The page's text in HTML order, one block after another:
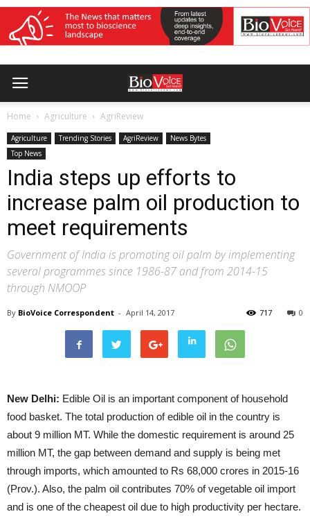
Home Agriculture AgriReview
Agriculture Trending Stories AgriReview
News Bytes
Top News
India steps up efforts to
increase palm oil production to
meet requirements
Government of India is promoting oil palm by implementing
several programmes since 1986-87 and from 2014-15
through NMOOP
By BioVoice Correspondent - April 14, 2017 0
717
New Delhi: Edible Oil is an important component of household
food basket. The total production of edible oil in the country is
about 9 million MT. While the domestic requirement is around 25
million MT, the gap between demand and supply is being met
through imports, which amounted to Rs 68,000 crores in 2015-16
(Prov.). Also, the palm oil contributes 70% of vegetable oil import
and is one of the cheapest oil due to high productivity per hectare.